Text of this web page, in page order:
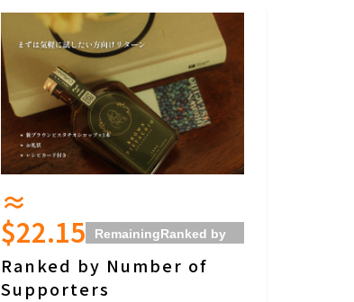
≈
$22.15
RemainingRanked by
Ranked by Number of
Supporters